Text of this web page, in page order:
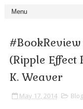
#BookReview
(Ripple Effect
K. Weaver
May 17, 2014